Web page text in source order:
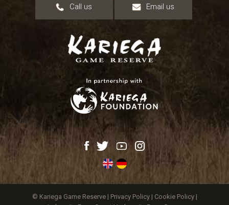
Call us Email us
© Kariega Game Reserve | Privacy Policy | Cookie Policy |